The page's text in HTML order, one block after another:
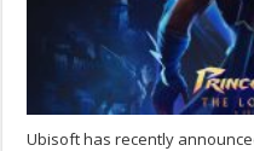
Ubisoft has recently